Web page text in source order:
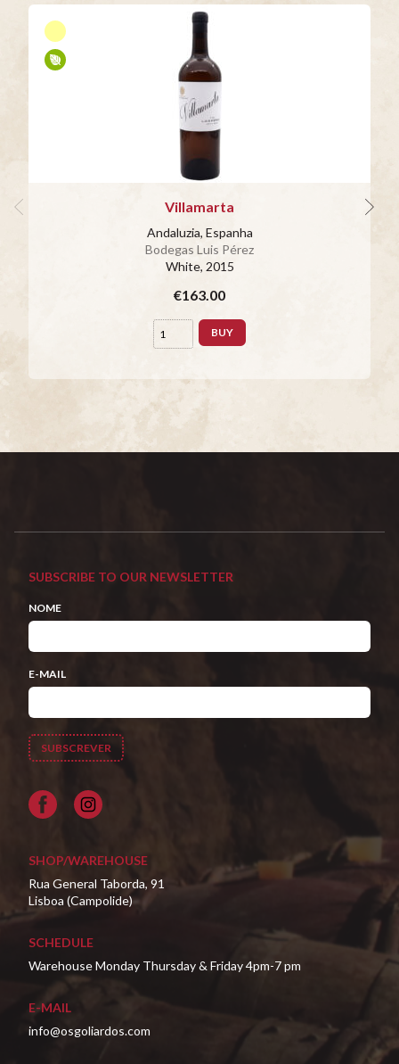
Villamarta
Andaluzia, Espanha
Bodegas Luis Pérez
White, 2015
€163.00
BUY
SUBSCRIBE TO OUR NEWSLETTER
NOME
E-MAIL
Facebook
SHOP/WAREHOUSE
Rua General Taborda, 91
Lisboa (Campolide)
SCHEDULE
Warehouse Monday Thursday & Friday 4pm-7 pm
E-MAIL
info@osgoliardos.com